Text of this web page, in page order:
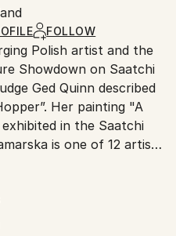
packaging guidelines.
experience delays due
exporting valuable
FOLLOW
Polish artist and the
Showdown on Saatchi
Ged Quinn described
Her painting "A
in the Saatchi
is one of 12 artists
II on Saatchi Art. She
of 2013 on Saatchi Art.